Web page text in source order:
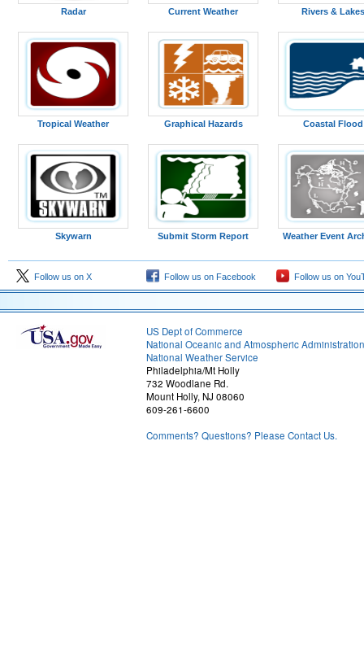
Radar Current Weather Rivers & Lakes
Tropical Weather Graphical Hazards Coastal Flood
Skywarn Submit Storm Report Weather Event
Follow us on X Follow us on Facebook Follow us on
US Dept of Commerce
National Oceanic and Atmospheric Administration
National Weather Service
Philadelphia/Mt Holly
732 Woodlane Rd.
Mount Holly, NJ 08060
609-261-6600
Comments? Questions? Please Contact Us.